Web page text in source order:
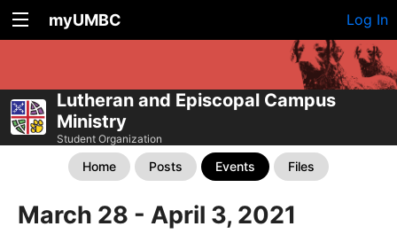
myUMBC Log In
Lutheran and Episcopal Campus
Ministry
Student Organization
Home Posts Events Files
March 28 - April 3, 2021